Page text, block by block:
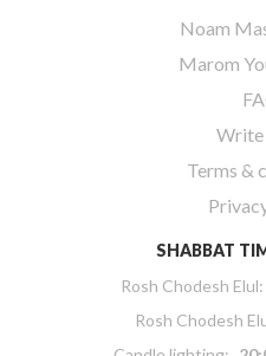
Noam
Marom
Write
Terms &
SHABBAT
Rosh Chodesh Elul:
Rosh Chodesh